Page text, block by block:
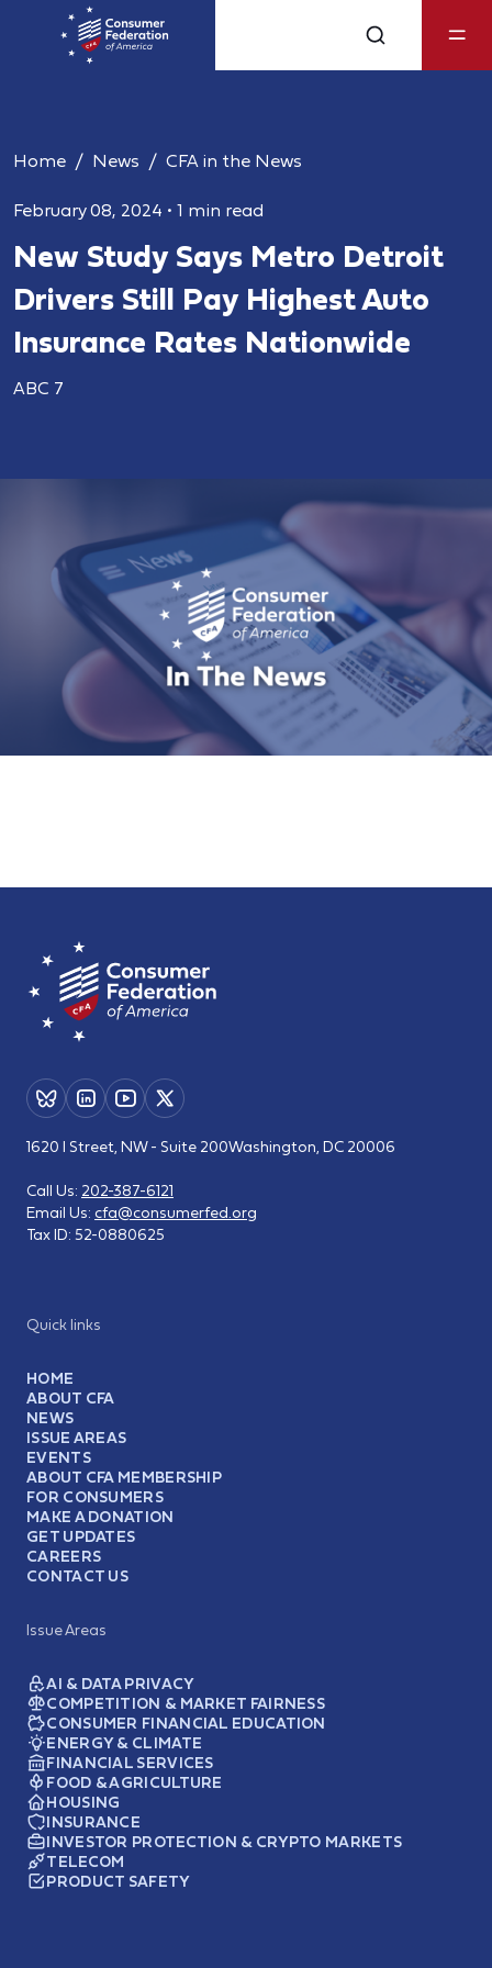
Home News CFA in the News
February 08, 2024 • 1 min read
New Study Says Metro Detroit
Drivers Still Pay Highest Auto
Insurance Rates Nationwide
ABC 7
Quick links
HOME
ABOUT CFA
NEWS
ISSUE AREAS
EVENTS
ABOUT CFA MEMBERSHIP
FOR CONSUMERS
MAKE A DONATION
GET UPDATES
CAREERS
CONTACT US
Issue Areas
AI & DATA PRIVACY
COMPETITION & MARKET FAIRNESS
CONSUMER FINANCIAL EDUCATION
ENERGY & CLIMATE
FINANCIAL SERVICES
FOOD & AGRICULTURE
HOUSING
INSURANCE
INVESTOR PROTECTION & CRYPTO MARKETS
TELECOM
PRODUCT SAFETY
1620 I Street, NW - Suite 200Washington, DC 20006
Call Us: 202-387-6121
Email Us: cfa@consumerfed.org
Tax ID: 52-0880625